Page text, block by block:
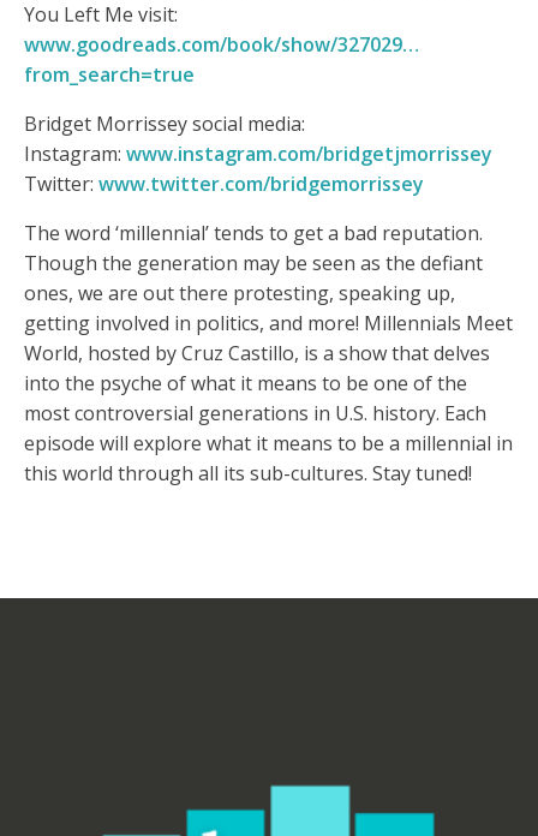
You Left Me visit:
www.goodreads.com/book/show/327029…
from_search=true
Bridget Morrissey social media:
Instagram: www.instagram.com/bridgetjmorrissey
Twitter: www.twitter.com/bridgemorrissey
The word ‘millennial’ tends to get a bad reputation.
Though the generation may be seen as the defiant
ones, we are out there protesting, speaking up,
getting involved in politics, and more! Millennials Meet
World, hosted by Cruz Castillo, is a show that delves
into the psyche of what it means to be one of the
most controversial generations in U.S. history. Each
episode will explore what it means to be a millennial in
this world through all its sub-cultures. Stay tuned!